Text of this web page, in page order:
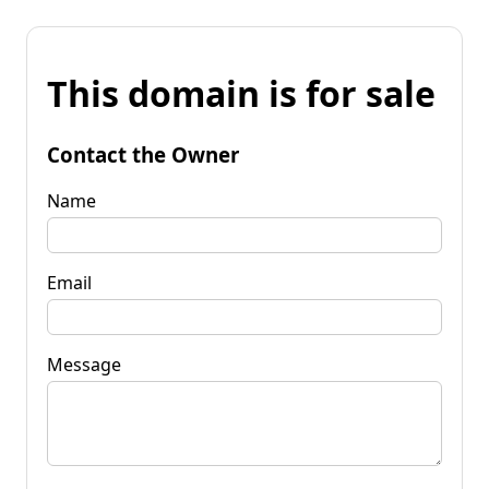
This domain is for sale
Contact the Owner
Name
Email
Message